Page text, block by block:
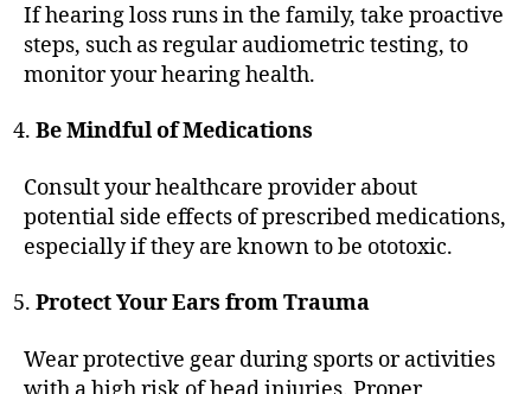
If hearing loss runs in the family, take proactive
steps, such as regular audiometric testing, to
monitor your hearing health.
Be Mindful of Medications
Consult your healthcare provider about
potential side effects of prescribed medications,
especially if they are known to be ototoxic.
Protect Your Ears from Trauma
Wear protective gear during sports or activities